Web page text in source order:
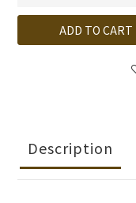
ADD TO CART
Description